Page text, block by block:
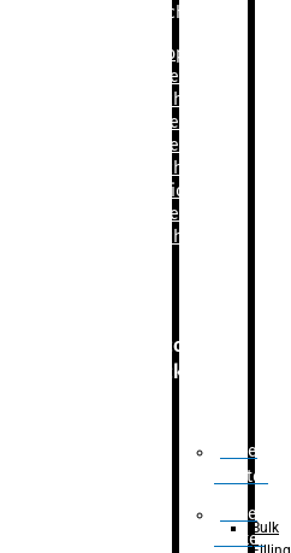
Machine
Bopp
Labelling
Machine
Sleeve
Labelling
Machine
– Sticker
Labelling
Machine
Secondary
Packaging
Case
Eractor
Case
Packer
Bulk